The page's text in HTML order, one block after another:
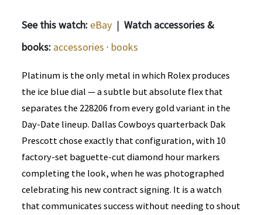
See this watch: eBay | Watch accessories &
books: accessories · books
Platinum is the only metal in which Rolex produces
the ice blue dial — a subtle but absolute flex that
separates the 228206 from every gold variant in the
Day-Date lineup. Dallas Cowboys quarterback Dak
Prescott chose exactly that configuration, with 10
factory-set baguette-cut diamond hour markers
completing the look, when he was photographed
celebrating his new contract signing. It is a watch
that communicates success without needing to shout